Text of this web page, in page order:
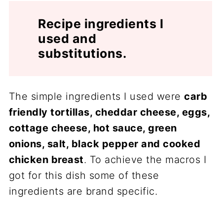
Recipe ingredients I
used and
substitutions.
The simple ingredients I used werecarb
friendly tortillas, cheddar cheese, eggs,
cottage cheese, hot sauce, green
onions, salt, black pepper and cooked
chicken breast. To achieve the macros I
got for this dish some of these
ingredients are brand specific.